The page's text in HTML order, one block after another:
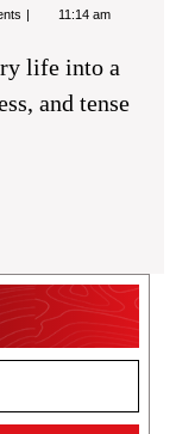
11:14 am
life into a
and tense